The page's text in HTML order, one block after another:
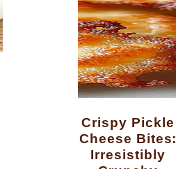
Crispy Pickle
Cheese Bites:
Irresistibly